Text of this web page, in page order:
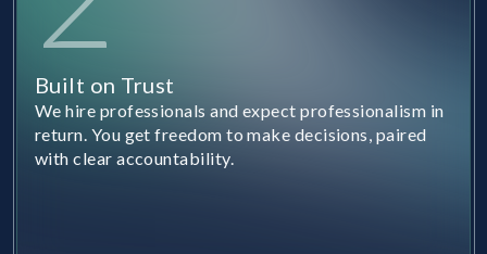
Built on Trust
We hire professionals and expect professionalism in
return. You get freedom to make decisions, paired
with clear accountability.